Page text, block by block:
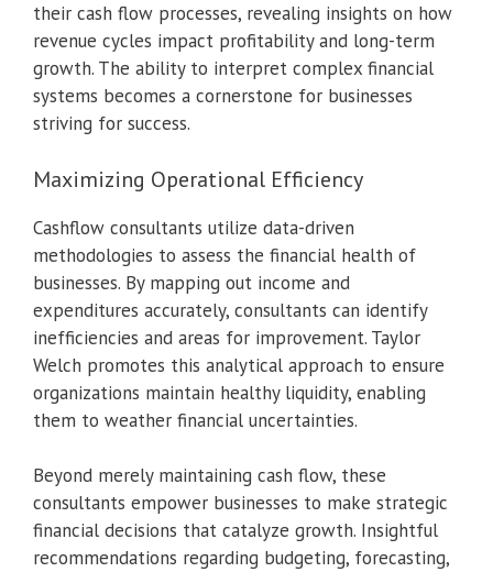
their cash flow processes, revealing insights on how
revenue cycles impact profitability and long-term
growth. The ability to interpret complex financial
systems becomes a cornerstone for businesses
striving for success.
Maximizing Operational Efficiency
Cashflow consultants utilize data-driven
methodologies to assess the financial health of
businesses. By mapping out income and
expenditures accurately, consultants can identify
inefficiencies and areas for improvement. Taylor
Welch promotes this analytical approach to ensure
organizations maintain healthy liquidity, enabling
them to weather financial uncertainties.
Beyond merely maintaining cash flow, these
consultants empower businesses to make strategic
financial decisions that catalyze growth. Insightful
recommendations regarding budgeting, forecasting,